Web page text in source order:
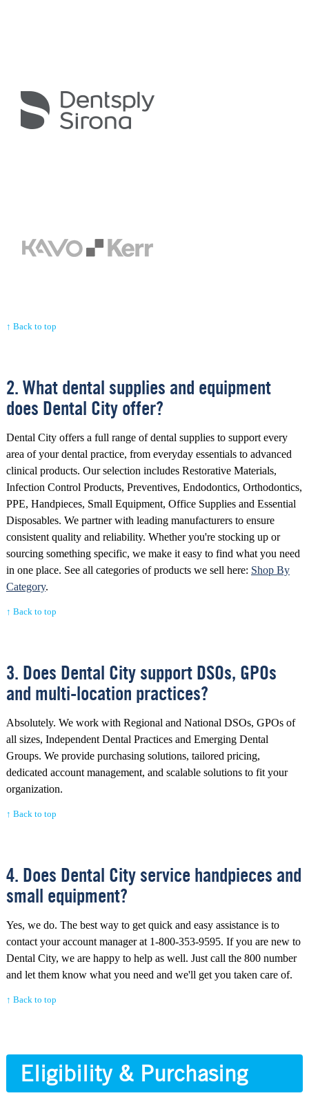
↑ Back to top
2. What dental supplies and equipment
does Dental City offer?
Dental City offers a full range of dental supplies to support every
area of your dental practice, from everyday essentials to advanced
clinical products. Our selection includes Restorative Materials,
Infection Control Products, Preventives, Endodontics, Orthodontics,
PPE, Handpieces, Small Equipment, Office Supplies and Essential
Disposables. We partner with leading manufacturers to ensure
consistent quality and reliability. Whether you're stocking up or
sourcing something specific, we make it easy to find what you need
in one place. See all categories of products we sell here: Shop By
Category.
↑ Back to top
3. Does Dental City support DSOs, GPOs
and multi-location practices?
Absolutely. We work with Regional and National DSOs, GPOs of
all sizes, Independent Dental Practices and Emerging Dental
Groups. We provide purchasing solutions, tailored pricing,
dedicated account management, and scalable solutions to fit your
organization.
↑ Back to top
4. Does Dental City service handpieces and
small equipment?
Yes, we do. The best way to get quick and easy assistance is to
contact your account manager at 1-800-353-9595. If you are new to
Dental City, we are happy to help as well. Just call the 800 number
and let them know what you need and we'll get you taken care of.
↑ Back to top
Eligibility & Purchasing